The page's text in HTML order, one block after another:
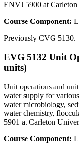
ENVJ 5900 at
Course Component:
Previously CVG 5130.
EVG 5132 Unit
units)
Unit operations and
water supply for
water microbiology,
water chemistry,
5901 at Carleton
Course Component: